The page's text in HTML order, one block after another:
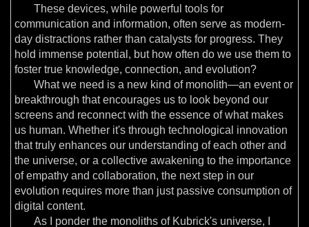
These devices, while powerful tools for
communication and information, often serve as modern-
day distractions rather than catalysts for progress. They
hold immense potential, but how often do we use them to
foster true knowledge, connection, and evolution?
What we need is a new kind of monolith—an event or
breakthrough that encourages us to look beyond our
screens and reconnect with the essence of what makes
us human. Whether it's through technological innovation
that truly enhances our understanding of each other and
the universe, or a collective awakening to the importance
of empathy and collaboration, the next step in our
evolution requires more than just passive consumption of
digital content.
As I ponder the monoliths of Kubrick's universe, I